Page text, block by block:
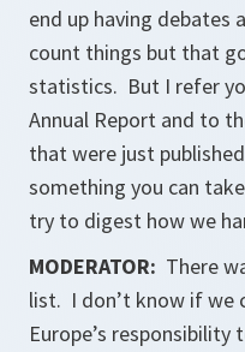
end up having debates
count things but that
statistics. But I refer
Annual Report and to
that were just
something you can
try to digest how we
MODERATOR: There
list. I don’t know if we
Europe’s